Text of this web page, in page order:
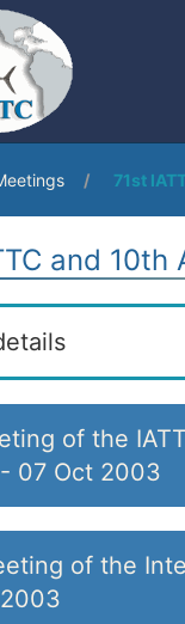
71st
and 10th
of the
- 07 Oct 2003
of the